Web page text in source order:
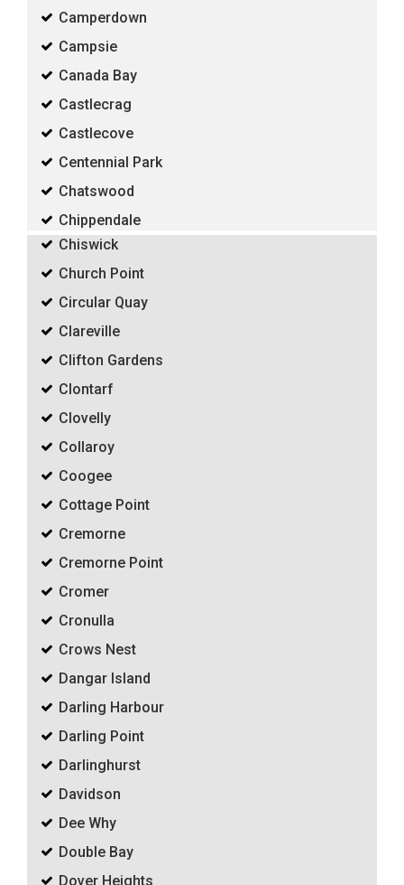
Camperdown
Campsie
Canada Bay
Castlecrag
Castlecove
Centennial Park
Chatswood
Chippendale
Chiswick
Church Point
Circular Quay
Clareville
Clifton Gardens
Clontarf
Clovelly
Collaroy
Coogee
Cottage Point
Cremorne
Cremorne Point
Cromer
Cronulla
Crows Nest
Dangar Island
Darling Harbour
Darling Point
Darlinghurst
Davidson
Dee Why
Double Bay
Dover Heights